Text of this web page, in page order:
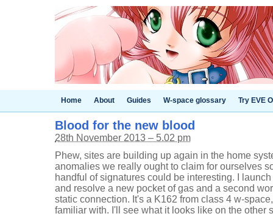
Home About Guides W-space glossary Try EVE
Blood for the new blood
28th November 2013 – 5.02 pm
Phew, sites are building up again in the home
anomalies we really ought to claim for ourselves
handful of signatures could be interesting. I
and resolve a new pocket of gas and a second
static connection. It's a K162 from class 4 w-
familiar with. I'll see what it looks like on the other